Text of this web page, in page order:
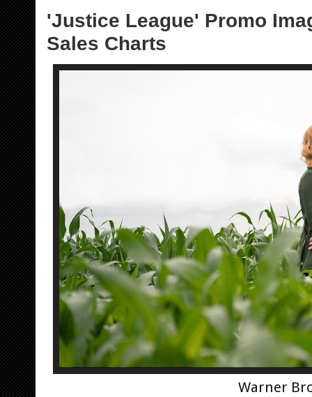
'Justice League' Promo
Sales Charts
Warner